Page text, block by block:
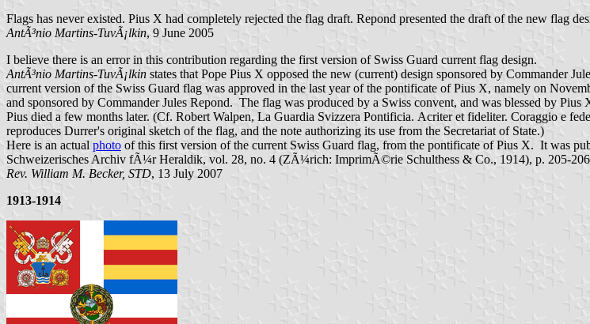
Flags has never existed. Pius X had completely rejected the flag draft. Repond presented the draft of the new flag
AntÃ³nio Martins-TuvÃ¡lkin, 9 June 2005
I believe there is an error in this contribution regarding the first version of Swiss Guard current flag design.
AntÃ³nio Martins-TuvÃ¡lkin states that Pope Pius X opposed the new (current) design sponsored by Commander
current version of the Swiss Guard flag was approved in the last year of the pontificate of Pius X, namely on
and sponsored by Commander Jules Repond. The flag was produced by a Swiss convent, and was blessed by
Pius died a few months later. (Cf. Robert Walpen, La Guardia Svizzera Pontificia. Acriter et fideliter. Coraggio e
reproduces Durrer's original sketch of the flag, and the note authorizing its use from the Secretariat of State.)
Here is an actual photo of this first version of the current Swiss Guard flag, from the pontificate of Pius X. It was
Schweizerisches Archiv fÃ¼r Heraldik, vol. 28, no. 4 (ZÃ¼rich: ImprimÃ©rie Schulthess & Co., 1914), p. 205-
Rev. William M. Becker, STD, 13 July 2007
1913-1914